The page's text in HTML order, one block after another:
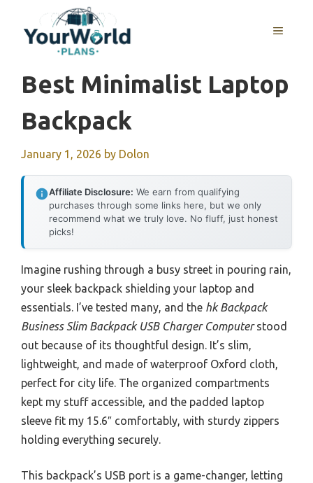
content
MENU
Best Minimalist Laptop
Backpack
January 1, 2026 by Dolon
Affiliate Disclosure: We earn from qualifying
purchases through some links here, but we only
recommend what we truly love. No fluff, just honest
picks!
Imagine rushing through a busy street in pouring rain,
your sleek backpack shielding your laptop and
essentials. I’ve tested many, and the hk Backpack
Business Slim Backpack USB Charger Computerstood
out because of its thoughtful design. It’s slim,
lightweight, and made of waterproof Oxford cloth,
perfect for city life. The organized compartments
kept my stuff accessible, and the padded laptop
sleeve fit my 15.6″ comfortably, with sturdy zippers
holding everything securely.
This backpack’s USB port is a game-changer, letting